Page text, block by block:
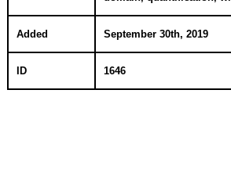
Added September 30th, 2019
ID 1646